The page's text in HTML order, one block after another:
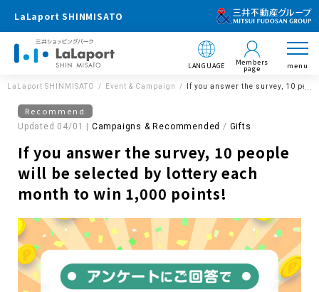
LaLaport SHINMISATO
LANGUAGE Members
page menu
LaLaport SHINMISATO Event & Campaign If you answer the survey, 10
Recommend
Updated 04/01 | Campaigns & Recommended Gifts
If you answer the survey, 10 people
will be selected by lottery each
month to win 1,000 points!